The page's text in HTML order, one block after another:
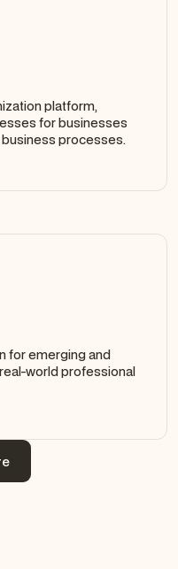
platform,
for businesses
processes.
for emerging and
world professional